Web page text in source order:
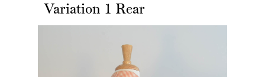
Variation 1 Rear